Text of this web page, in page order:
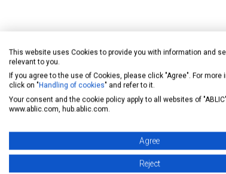
Outline
Date
This website uses Cookies to provide you with information and
relevant to you.
If you agree to the use of Cookies, please click "Agree". For more
click on "Handling of cookies" and refer to it.
Your consent and the cookie policy apply to all websites of
www.ablic.com, hub.ablic.com.
Agree
Reject